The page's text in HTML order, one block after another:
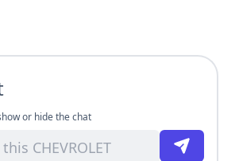
or hide the chat